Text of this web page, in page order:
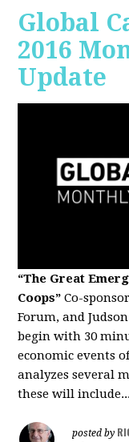
Global
2016
Update
“The Great
Coops” Co-
Forum, and
begin with 30
economic events
analyzes several
these will
posted by